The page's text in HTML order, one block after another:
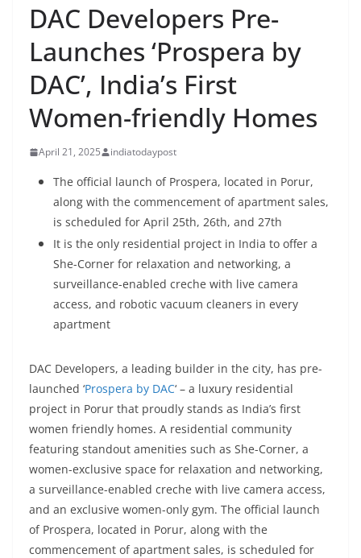
DAC Developers Pre-
Launches ‘Prospera by
DAC’, India’s First
Women-friendly Homes
April 21, 2025 indiatodaypost
The official launch of Prospera, located in Porur,
along with the commencement of apartment sales,
is scheduled for April 25th, 26th, and 27th
It is the only residential project in India to offer a
She-Corner for relaxation and networking, a
surveillance-enabled creche with live camera
access, and robotic vacuum cleaners in every
apartment
DAC Developers, a leading builder in the city, has pre-
launched ‘Prospera by DAC‘ – a luxury residential
project in Porur that proudly stands as India’s first
women friendly homes. A residential community
featuring standout amenities such as She-Corner, a
women-exclusive space for relaxation and networking,
a surveillance-enabled creche with live camera access,
and an exclusive women-only gym. The official launch
of Prospera, located in Porur, along with the
commencement of apartment sales, is scheduled for